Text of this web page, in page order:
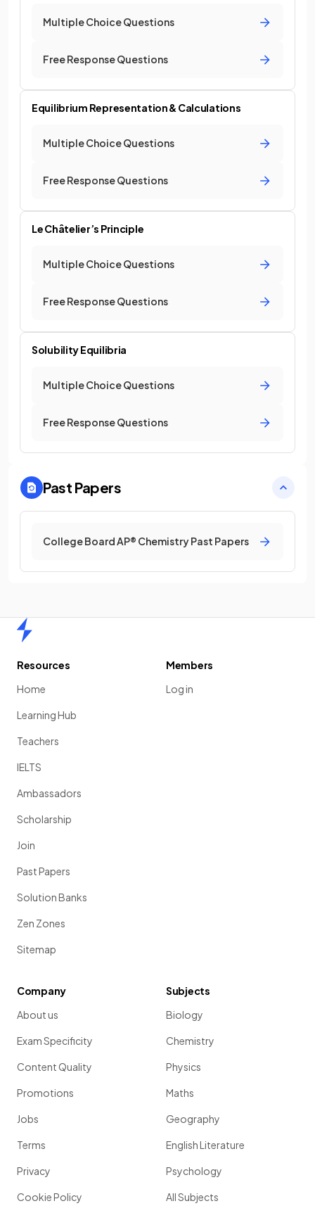
Multiple Choice Questions
Free Response Questions
Equilibrium Representation & Calculations
Multiple Choice Questions
Free Response Questions
Le Châtelier’s Principle
Multiple Choice Questions
Free Response Questions
Solubility Equilibria
Multiple Choice Questions
Free Response Questions
Past Papers
College Board AP® Chemistry Past Papers
Resources
Home
Learning Hub
Teachers
IELTS
Ambassadors
Scholarship
Join
Past Papers
Solution Banks
Zen Zones
Sitemap
Members
Log in
Company
About us
Exam Specificity
Content Quality
Promotions
Jobs
Terms
Privacy
Cookie Policy
Subjects
Biology
Chemistry
Physics
Maths
Geography
English Literature
Psychology
All Subjects